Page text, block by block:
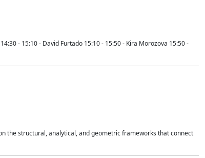
- 15:10 - David Furtado 15:10 - 15:50 - Kira Morozova 15:50 -
the structural, analytical, and geometric frameworks that connect